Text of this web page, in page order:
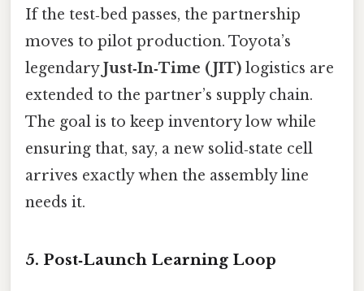
If the test‑bed passes, the partnership
moves to pilot production. Toyota’s
legendaryJust‑In‑Time (JIT) logistics are
extended to the partner’s supply chain.
The goal is to keep inventory low while
ensuring that, say, a new solid‑state cell
arrives exactly when the assembly line
needs it.
5. Post‑Launch Learning Loop